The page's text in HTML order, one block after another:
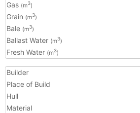
Gas (m3)
Grain (m3)
Bale (m3)
Ballast Water (m3)
Fresh Water (m3)
Builder
Place of Build
Hull
Material